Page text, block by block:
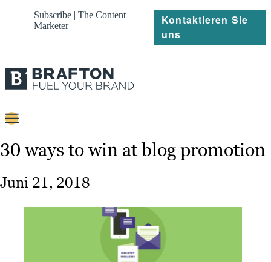
Subscribe | The Content
Marketer
Kontaktieren Sie
uns
Platforms
30 ways to win at blog promotion
Juni 21, 2018